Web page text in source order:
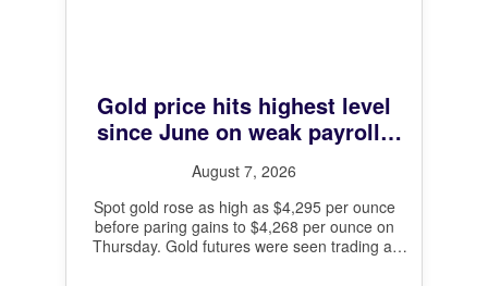
Gold price hits highest level
since June on weak payrolls
data and Hormuz deal hopes
August 7, 2026
Spot gold rose as high as $4,295 per ounce
before paring gains to $4,268 per ounce on
Thursday. Gold futures were seen trading at